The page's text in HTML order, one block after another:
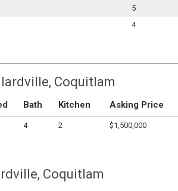
5
4
Coquitlam
Bath Kitchen Asking Price
4 2 $1,500,000
Coquitlam